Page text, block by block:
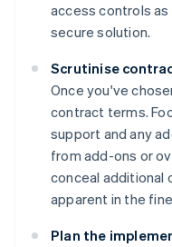
access controls
secure solution.
Scrutinise
Once you've
contract terms.
support and any
from add-ons or
conceal additional
apparent in the
Plan the